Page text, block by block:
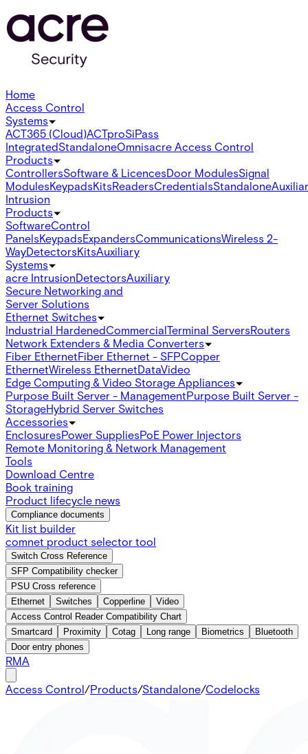
Home
Access Control
Systems
ACT365 (Cloud)ACTproSiPass
IntegratedStandaloneOmnisacre Access Control
Products
ControllersSoftware & LicencesDoor ModulesSignal
ModulesKeypadsKitsReadersCredentialsStandalone
Intrusion
Products
SoftwareControl
PanelsKeypadsExpandersCommunicationsWireless 2-
WayDetectorsKitsAuxiliary
Systems
acre IntrusionDetectorsAuxiliary
Secure Networking and
Server Solutions
Ethernet Switches
Industrial HardenedCommercialTerminal ServersRouters
Network Extenders & Media Converters
Fiber EthernetFiber Ethernet - SFPCopper
EthernetWireless EthernetDataVideo
Edge Computing & Video Storage Appliances
Purpose Built Server - ManagementPurpose Built Server -
StorageHybrid Server Switches
Accessories
EnclosuresPower SuppliesPoE Power Injectors
Remote Monitoring & Network Management
Tools
Download Centre
Book training
Product lifecycle news
Compliance documents
Kit list builder
comnet product selector tool
Switch Cross Reference
SFP Compatibility checker
PSU Cross reference
Ethernet
Switches Copperline
Video
Access Control Reader Compatibility Chart
Smartcard
Proximity Cotag Long range Biometrics
Bluetooth
Door entry phones
RMA
Access Control/Products/Standalone/Codelocks